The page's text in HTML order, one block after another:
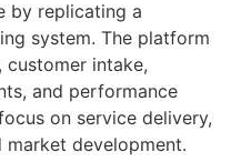
by replicating a
system. The platform
customer intake,
and performance
on service delivery,
market development.